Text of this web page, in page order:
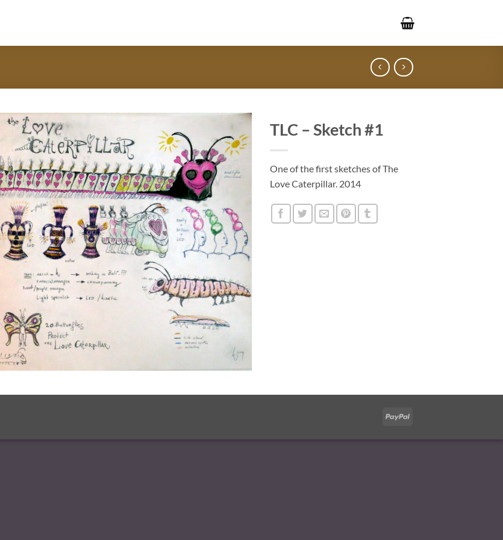
TLC – Sketch #1
One of the first sketches of The
Love Caterpillar. 2014
PayPal